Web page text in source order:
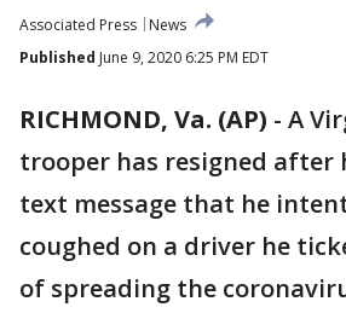
Associated Press
News
Published June 9, 2020 6:25 PM EDT
RICHMOND, Va. (AP) - A
trooper has resigned after
text message that he
coughed on a driver he
of spreading the